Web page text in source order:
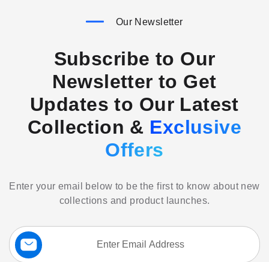
Our Newsletter
Subscribe to Our
Newsletter to Get
Updates to Our Latest
Collection & Exclusive
Offers
Enter your email below to be the first to know about new
collections and product launches.
Sign
Up
for